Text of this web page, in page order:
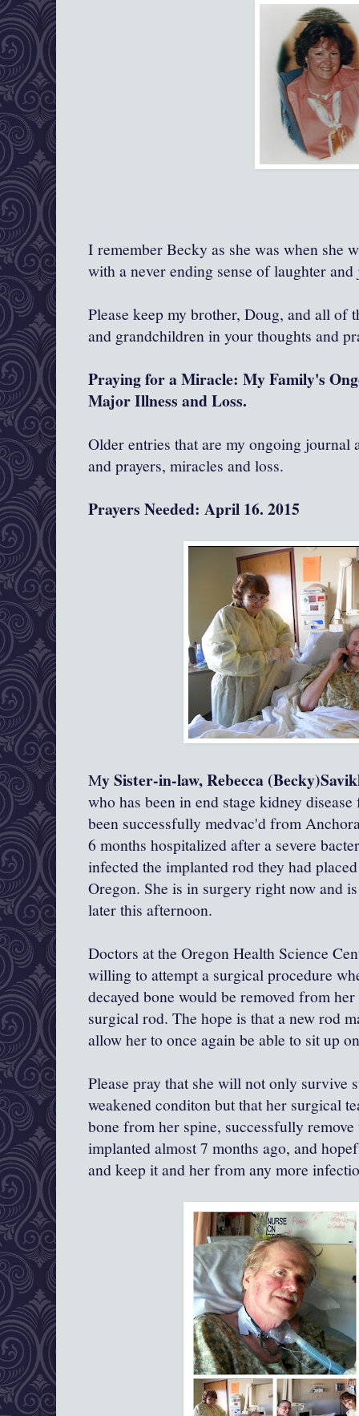
I remember Becky as she was when she
with a never ending sense of laughter
Please keep my brother, Doug, and all of
and grandchildren in your thoughts and
Praying for a Miracle: My Family's
Major Illness and Loss.
Older entries that are my ongoing journal
and prayers, miracles and loss.
Prayers Needed: April 16. 2015
My Sister-in-law, Rebecca
who has been in end stage kidney
been successfully medvac'd from
6 months hospitalized after a severe
infected the implanted rod they had
Oregon. She is in surgery right now and
later this afternoon.
Doctors at the Oregon Health Science
willing to attempt a surgical procedure
decayed bone would be removed from
surgical rod. The hope is that a new rod
allow her to once again be able to sit up
Please pray that she will not only survive
weakened conditon but that her surgical
bone from her spine, successfully
implanted almost 7 months ago, and
and keep it and her from any more